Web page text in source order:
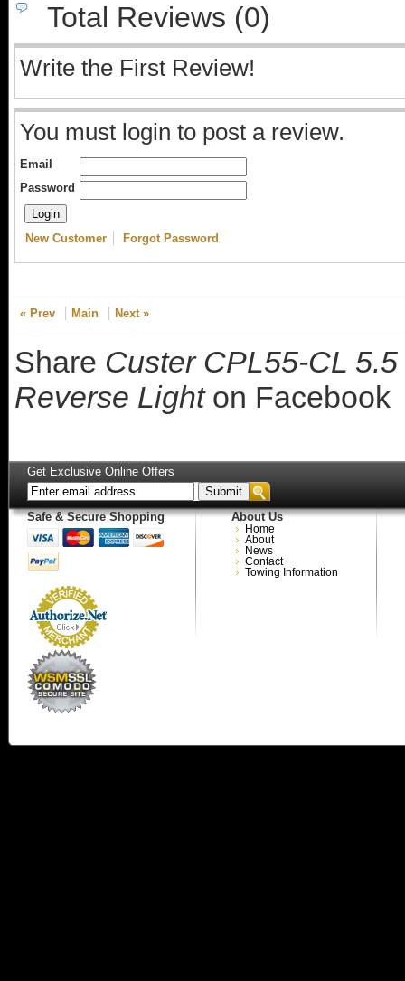
Total Reviews (0)
Write the First Review!
You must login to post a review.
Email
Password
New Customer Forgot Password
« Prev Main Next »
Share Custer CPL55-CL
Reverse Lighton Facebook
Get Exclusive Online Offers
Safe & Secure Shopping About Us
Home
About
News
Contact
Towing Information